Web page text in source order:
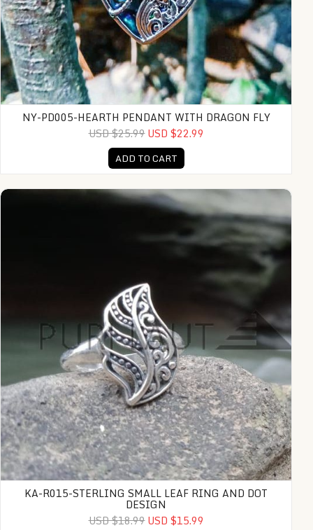
NY-PD005-HEARTH PENDANT WITH DRAGON FLY
USD $25.99USD $22.99
ADD TO CART
KA-R015-Sterling Small Leaf Ring And Dot Design
KA-R015-STERLING SMALL LEAF RING AND DOT
DESIGN
USD $18.99USD $15.99